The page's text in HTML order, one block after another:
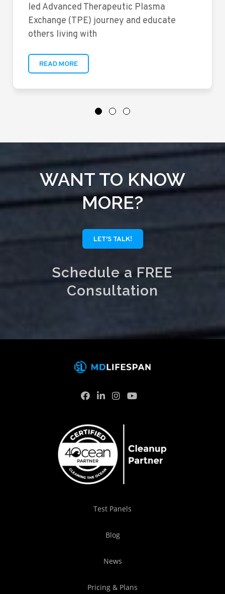
led Advanced Therapeutic Plasma
Exchange (TPE) journey and educate
others living with
READ MORE
WANT TO KNOW
MORE?
LET'S TALK!
Schedule a FREE
Consultation
Test Panels
Blog
News
Pricing & Plans